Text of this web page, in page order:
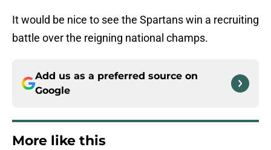
It would be nice to see the Spartans win a recruiting
battle over the reigning national champs.
Add us as a preferred source on
Google
More like this